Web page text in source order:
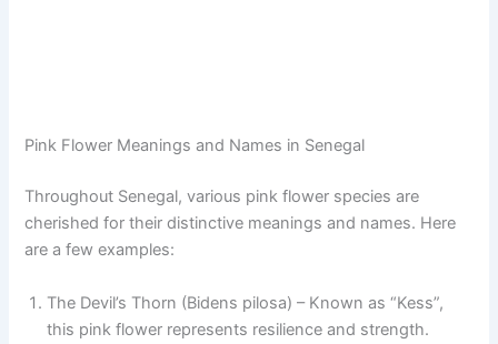
Pink Flower Meanings and Names in Senegal
Throughout Senegal, various pink flower species are
cherished for their distinctive meanings and names. Here
are a few examples:
The Devil’s Thorn (Bidens pilosa) – Known as “Kess”,
this pink flower represents resilience and strength.